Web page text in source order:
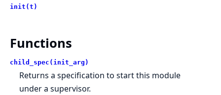
init(t)
Functions
child_spec(init_arg)
Returns a specification to start this module
under a supervisor.